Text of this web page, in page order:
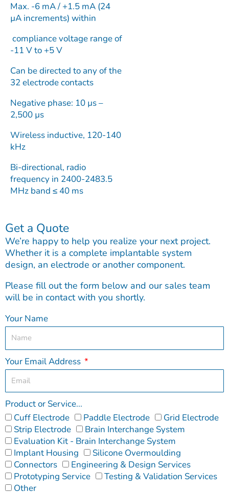
Max. -6 mA / +1.5 mA (24
µA increments) within
compliance voltage range of
-11 V to +5 V
Can be directed to any of the
32 electrode contacts
Negative phase: 10 µs –
2,500 µs
Wireless inductive, 120-140
kHz
Bi-directional, radio
frequency in 2400-2483.5
MHz band ≤ 40 ms
Get a Quote
We’re happy to help you realize your next project.
Whether it is a complete implantable system
design, an electrode or another component.
Please fill out the form below and our sales team
will be in contact with you shortly.
Your Name
Your Email Address
Product or Service...
Cuff Electrode
Paddle Electrode
Grid Electrode
Strip Electrode
Brain Interchange System
Evaluation Kit - Brain Interchange System
Implant Housing
Silicone Overmoulding
Connectors
Engineering & Design Services
Prototyping Service
Testing & Validation Services
Other